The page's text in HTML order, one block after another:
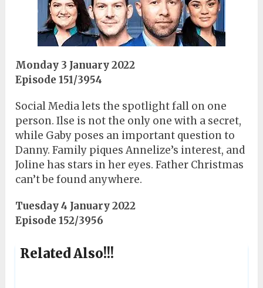
Monday 3 January 2022
Episode 151/3954
Social Media lets the spotlight fall on one
person. Ilse is not the only one with a secret,
while Gaby poses an important question to
Danny. Family piques Annelize’s interest, and
Joline has stars in her eyes. Father Christmas
can’t be found anywhere.
Tuesday 4 January 2022
Episode 152/3956
Related Also!!!